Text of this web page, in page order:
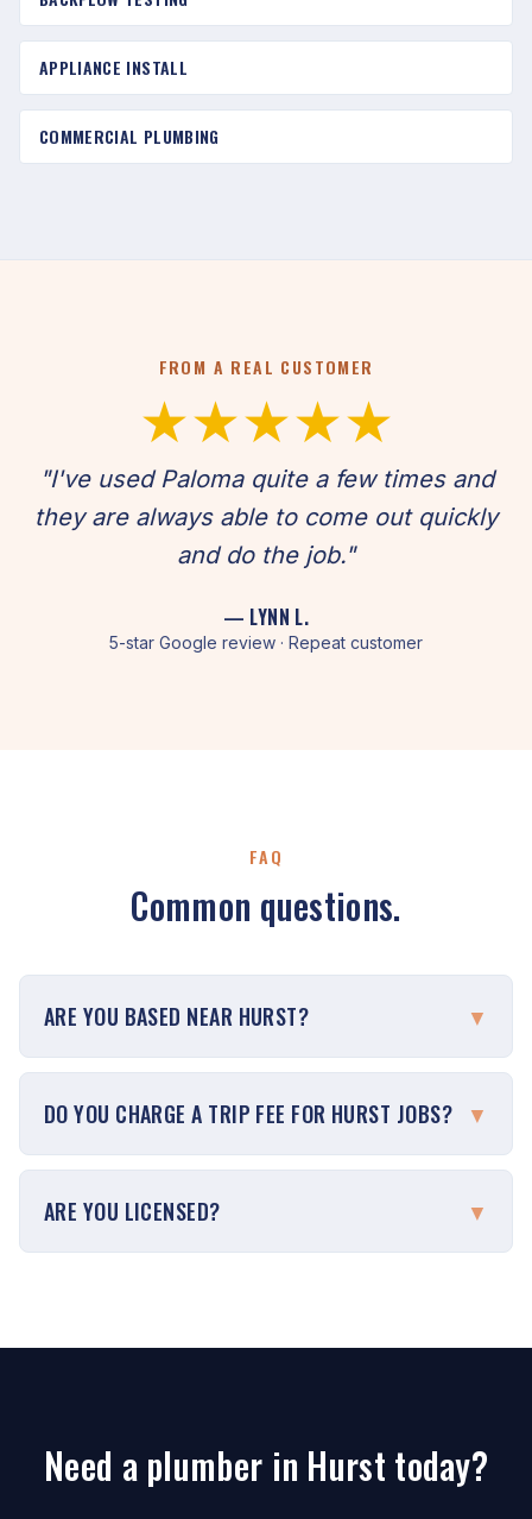
APPLIANCE INSTALL
COMMERCIAL PLUMBING
FROM A REAL CUSTOMER
★★★★★
"I've used Paloma quite a few times and
they are always able to come out quickly
and do the job."
— LYNN L.
5-star Google review · Repeat customer
FAQ
Common questions.
ARE YOU BASED NEAR HURST? ▼
DO YOU CHARGE A TRIP FEE FOR HURST JOBS? ▼
ARE YOU LICENSED? ▼
Need a plumber in Hurst today?